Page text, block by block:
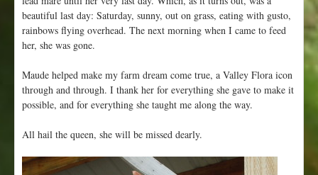
beautiful last day: Saturday, sunny, out on grass, eating with gusto,
rainbows flying overhead. The next morning when I came to feed
her, she was gone.
Maude helped make my farm dream come true, a Valley Flora icon
through and through. I thank her for everything she gave to make it
possible, and for everything she taught me along the way.
All hail the queen, she will be missed dearly.